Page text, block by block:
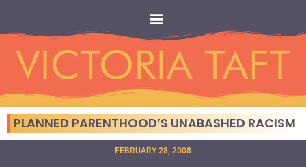
PLANNED PARENTHOOD’S UNABASHED RACISM
FEBRUARY 28, 2008